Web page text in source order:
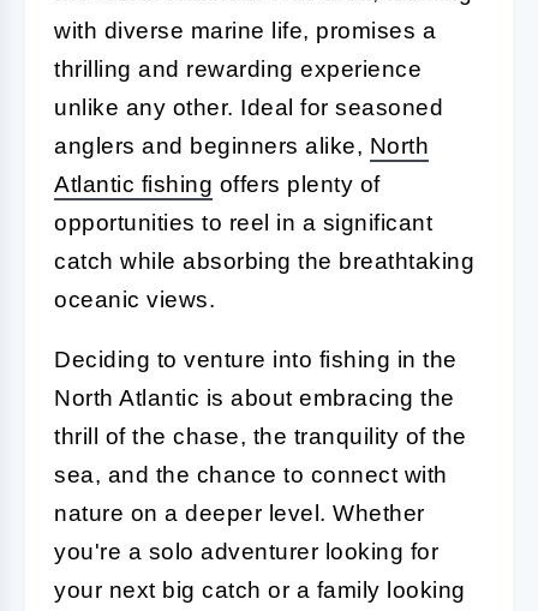
with diverse marine life, promises a
thrilling and rewarding experience
unlike any other. Ideal for seasoned
anglers and beginners alike, North
Atlantic fishing offers plenty of
opportunities to reel in a significant
catch while absorbing the breathtaking
oceanic views.
Deciding to venture into fishing in the
North Atlantic is about embracing the
thrill of the chase, the tranquility of the
sea, and the chance to connect with
nature on a deeper level. Whether
you're a solo adventurer looking for
your next big catch or a family looking